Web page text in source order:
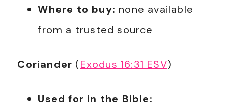
Where to buy: none available
from a trusted source
Coriander (Exodus 16:31 ESV)
Used for in the Bible: